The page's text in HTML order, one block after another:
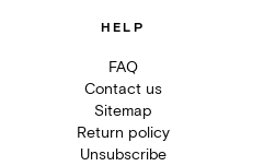
HELP
FAQ
Contact us
Sitemap
Return policy
Unsubscribe